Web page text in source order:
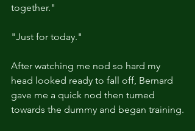
together."
"Just for today."
After watching me nod so hard my
head looked ready to fall off, Bernard
gave me a quick nod then turned
towards the dummy and began training.